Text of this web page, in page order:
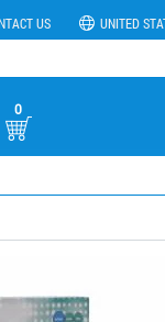
US UNITED
0